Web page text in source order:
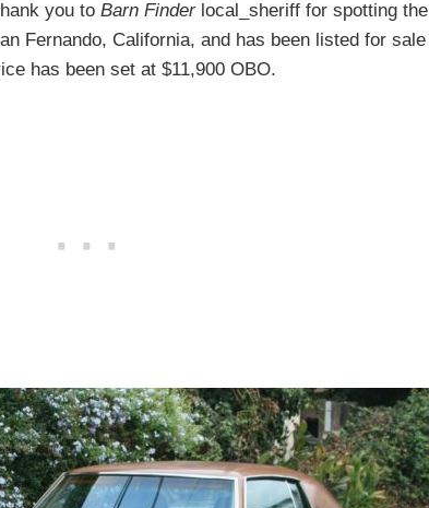
you to Barn Finderlocal_sheriff for spotting the
Fernando, California, and has been listed for sale
has been set at $11,900 OBO.